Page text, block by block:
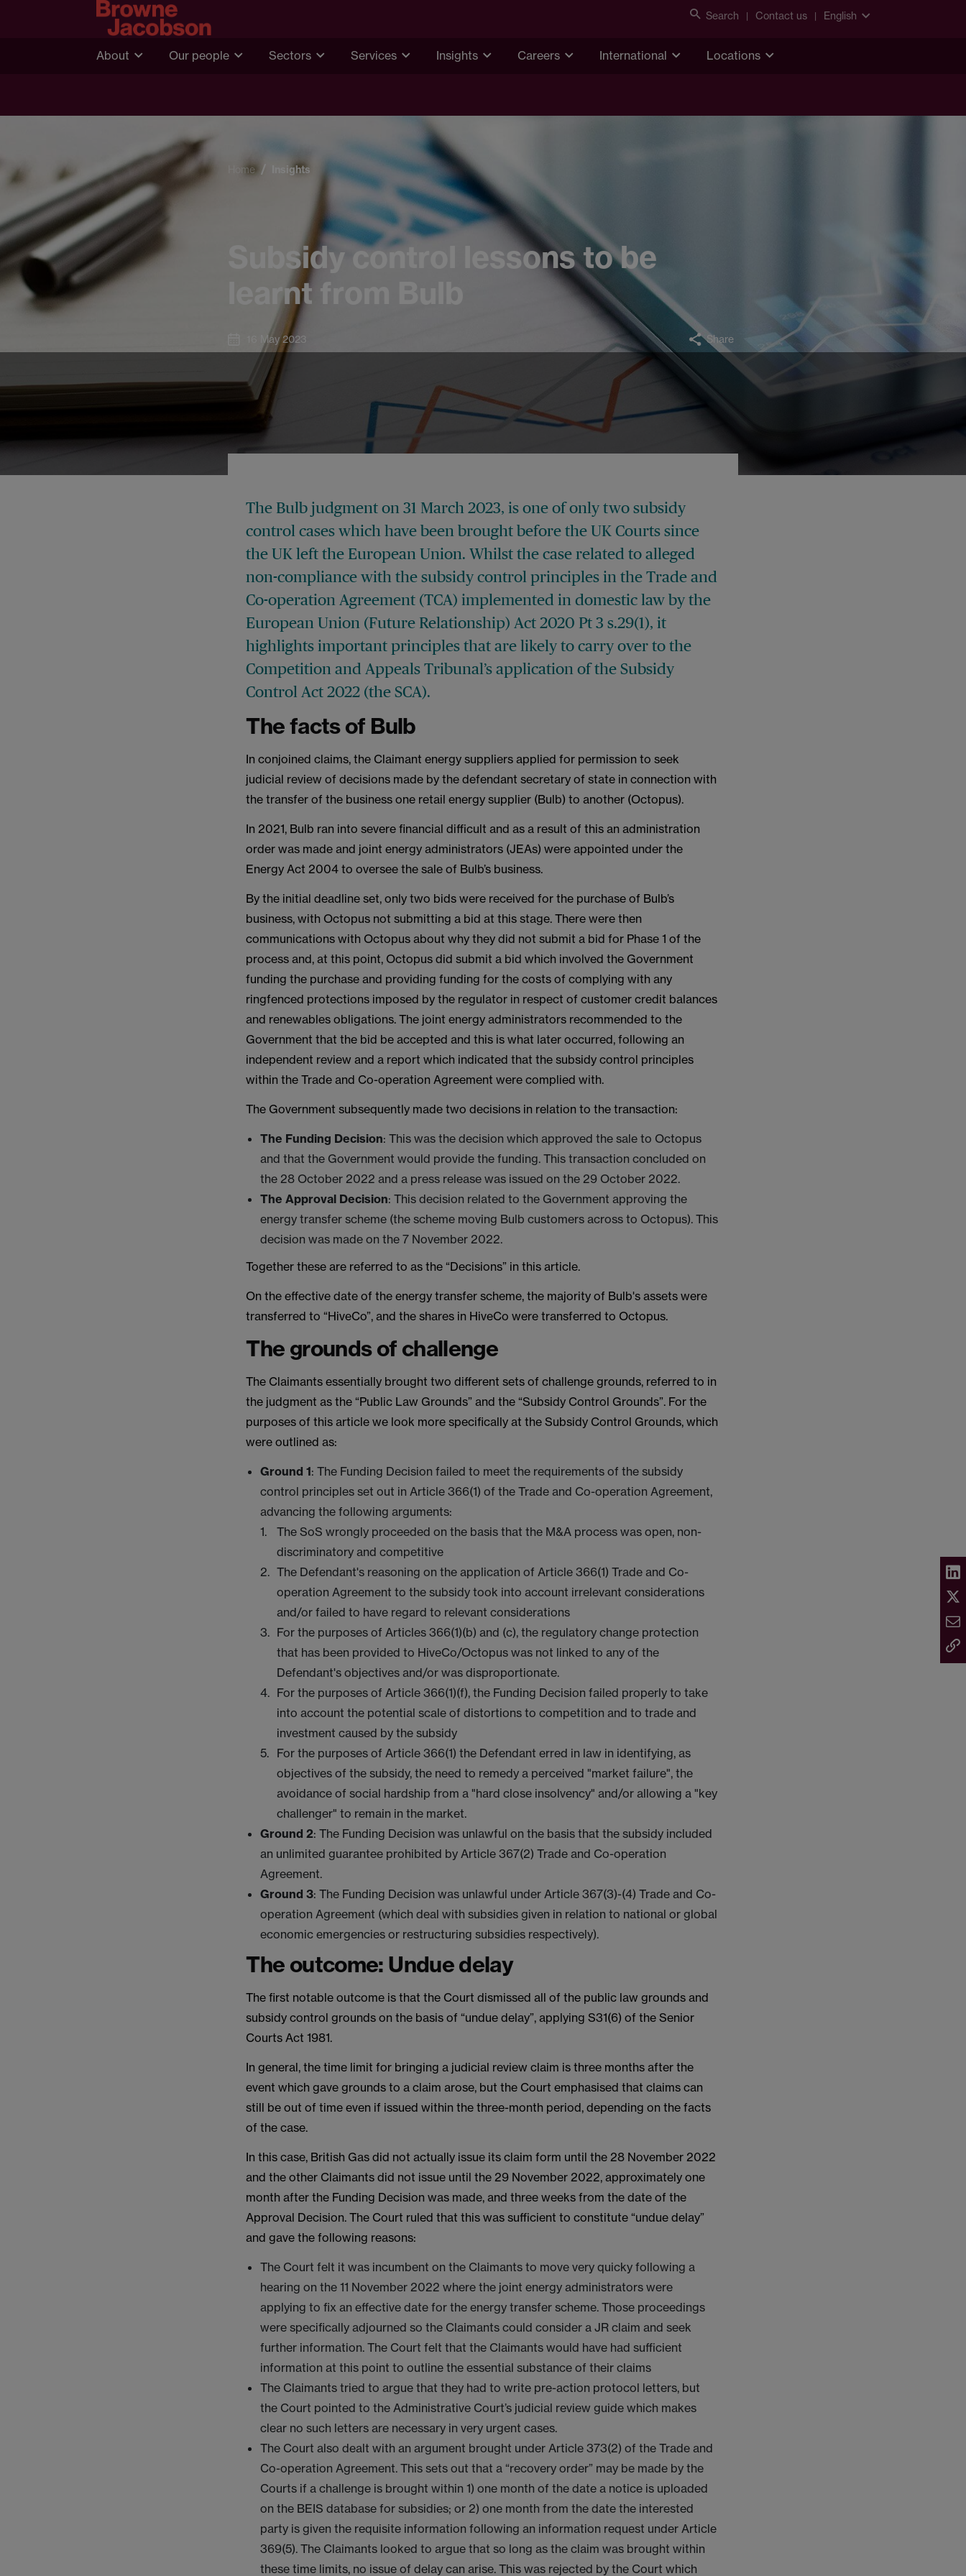
Search Contact us English
About Our people Sectors Services Insights Careers International Locations
Home Insights
Subsidy control lessons to be
learnt from Bulb
16 May 2023 Share
The Bulb judgment on 31 March 2023, is one of only two subsidy
control cases which have been brought before the UK Courts since
the UK left the European Union. Whilst the case related to alleged
non-compliance with the subsidy control principles in the Trade and
Co-operation Agreement (TCA) implemented in domestic law by the
European Union (Future Relationship) Act 2020 Pt 3 s.29(1), it
highlights important principles that are likely to carry over to the
Competition and Appeals Tribunal’s application of the Subsidy
Control Act 2022 (the SCA).
The facts of Bulb
In conjoined claims, the Claimant energy suppliers applied for permission to seek
judicial review of decisions made by the defendant secretary of state in connection with
the transfer of the business one retail energy supplier (Bulb) to another (Octopus).
In 2021, Bulb ran into severe financial difficult and as a result of this an administration
order was made and joint energy administrators (JEAs) were appointed under the
Energy Act 2004 to oversee the sale of Bulb’s business.
By the initial deadline set, only two bids were received for the purchase of Bulb’s
business, with Octopus not submitting a bid at this stage. There were then
communications with Octopus about why they did not submit a bid for Phase 1 of the
process and, at this point, Octopus did submit a bid which involved the Government
funding the purchase and providing funding for the costs of complying with any
ringfenced protections imposed by the regulator in respect of customer credit balances
and renewables obligations. The joint energy administrators recommended to the
Government that the bid be accepted and this is what later occurred, following an
independent review and a report which indicated that the subsidy control principles
within the Trade and Co-operation Agreement were complied with.
The Government subsequently made two decisions in relation to the transaction:
The Funding Decision: This was the decision which approved the sale to Octopus
and that the Government would provide the funding. This transaction concluded on
the 28 October 2022 and a press release was issued on the 29 October 2022.
The Approval Decision: This decision related to the Government approving the
energy transfer scheme (the scheme moving Bulb customers across to Octopus). This
decision was made on the 7 November 2022.
Together these are referred to as the “Decisions” in this article.
On the effective date of the energy transfer scheme, the majority of Bulb's assets were
transferred to “HiveCo”, and the shares in HiveCo were transferred to Octopus.
The grounds of challenge
The Claimants essentially brought two different sets of challenge grounds, referred to in
the judgment as the “Public Law Grounds” and the “Subsidy Control Grounds”. For the
purposes of this article we look more specifically at the Subsidy Control Grounds, which
were outlined as:
Ground 1: The Funding Decision failed to meet the requirements of the subsidy
control principles set out in Article 366(1) of the Trade and Co-operation Agreement,
advancing the following arguments:
The SoS wrongly proceeded on the basis that the M&A process was open, non-
discriminatory and competitive
The Defendant's reasoning on the application of Article 366(1) Trade and Co-
operation Agreement to the subsidy took into account irrelevant considerations
and/or failed to have regard to relevant considerations
For the purposes of Articles 366(1)(b) and (c), the regulatory change protection
that has been provided to HiveCo/Octopus was not linked to any of the
Defendant's objectives and/or was disproportionate.
For the purposes of Article 366(1)(f), the Funding Decision failed properly to take
into account the potential scale of distortions to competition and to trade and
investment caused by the subsidy
For the purposes of Article 366(1) the Defendant erred in law in identifying, as
objectives of the subsidy, the need to remedy a perceived "market failure", the
avoidance of social hardship from a "hard close insolvency" and/or allowing a "key
challenger" to remain in the market.
Ground 2: The Funding Decision was unlawful on the basis that the subsidy included
an unlimited guarantee prohibited by Article 367(2) Trade and Co-operation
Agreement.
Ground 3: The Funding Decision was unlawful under Article 367(3)-(4) Trade and Co-
operation Agreement (which deal with subsidies given in relation to national or global
economic emergencies or restructuring subsidies respectively).
The outcome: Undue delay
The first notable outcome is that the Court dismissed all of the public law grounds and
subsidy control grounds on the basis of “undue delay”, applying S31(6) of the Senior
Courts Act 1981.
In general, the time limit for bringing a judicial review claim is three months after the
event which gave grounds to a claim arose, but the Court emphasised that claims can
still be out of time even if issued within the three-month period, depending on the facts
of the case.
In this case, British Gas did not actually issue its claim form until the 28 November 2022
and the other Claimants did not issue until the 29 November 2022, approximately one
month after the Funding Decision was made, and three weeks from the date of the
Approval Decision. The Court ruled that this was sufficient to constitute “undue delay”
and gave the following reasons:
The Court felt it was incumbent on the Claimants to move very quicky following a
hearing on the 11 November 2022 where the joint energy administrators were
applying to fix an effective date for the energy transfer scheme. Those proceedings
were specifically adjourned so the Claimants could consider a JR claim and seek
further information. The Court felt that the Claimants would have had sufficient
information at this point to outline the essential substance of their claims
The Claimants tried to argue that they had to write pre-action protocol letters, but
the Court pointed to the Administrative Court’s judicial review guide which makes
clear no such letters are necessary in very urgent cases.
The Court also dealt with an argument brought under Article 373(2) of the Trade and
Co-operation Agreement. This sets out that a “recovery order” may be made by the
Courts if a challenge is brought within 1) one month of the date a notice is uploaded
on the BEIS database for subsidies; or 2) one month from the date the interested
party is given the requisite information following an information request under Article
369(5). The Claimants looked to argue that so long as the claim was brought within
these time limits, no issue of delay can arise. This was rejected by the Court which